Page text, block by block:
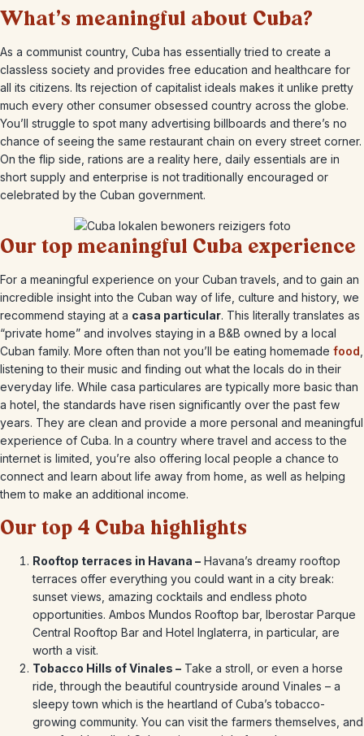
What’s meaningful about Cuba?
As a communist country, Cuba has essentially tried to create a
classless society and provides free education and healthcare for
all its citizens. Its rejection of capitalist ideals makes it unlike pretty
much every other consumer obsessed country across the globe.
You’ll struggle to spot many advertising billboards and there’s no
chance of seeing the same restaurant chain on every street corner.
On the flip side, rations are a reality here, daily essentials are in
short supply and enterprise is not traditionally encouraged or
celebrated by the Cuban government.
Our top meaningful Cuba experience
For a meaningful experience on your Cuban travels, and to gain an
incredible insight into the Cuban way of life, culture and history, we
recommend staying at a casa particular. This literally translates as
“private home” and involves staying in a B&B owned by a local
Cuban family. More often than not you’ll be eating homemade food
listening to their music and finding out what the locals do in their
everyday life. While casa particulares are typically more basic than
a hotel, the standards have risen significantly over the past few
years. They are clean and provide a more personal and meaningful
experience of Cuba. In a country where travel and access to the
internet is limited, you’re also offering local people a chance to
connect and learn about life away from home, as well as helping
them to make an additional income.
Our top 4 Cuba highlights
Rooftop terraces in Havana – Havana’s dreamy rooftop
terraces offer everything you could want in a city break:
sunset views, amazing cocktails and endless photo
opportunities. Ambos Mundos Rooftop bar, Iberostar Parque
Central Rooftop Bar and Hotel Inglaterra, in particular, are
worth a visit.
Tobacco Hills of Vinales – Take a stroll, or even a horse
ride, through the beautiful countryside around Vinales – a
sleepy town which is the heartland of Cuba’s tobacco-
growing community. You can visit the farmers themselves, and